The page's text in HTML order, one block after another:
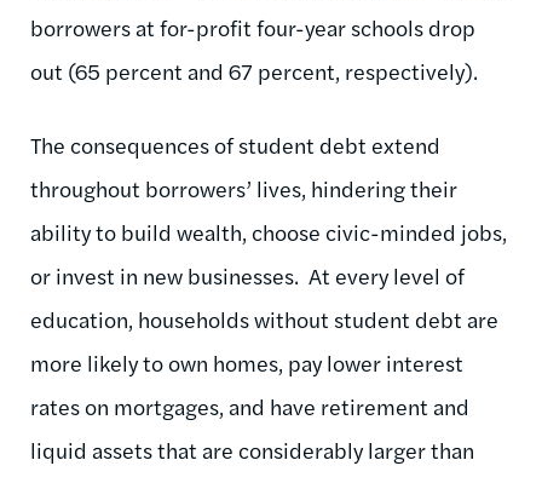
borrowers at for-profit four-year schools drop
out (65 percent and 67 percent, respectively).
The consequences of student debt extend
throughout borrowers’ lives, hindering their
ability to build wealth, choose civic-minded jobs,
or invest in new businesses. At every level of
education, households without student debt are
more likely to own homes, pay lower interest
rates on mortgages, and have retirement and
liquid assets that are considerably larger than